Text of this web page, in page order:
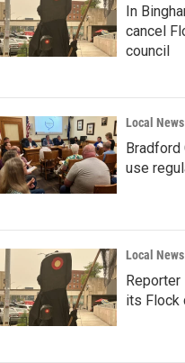
In
cancel
council
Local News
Bradford
use
Local News
its Flock